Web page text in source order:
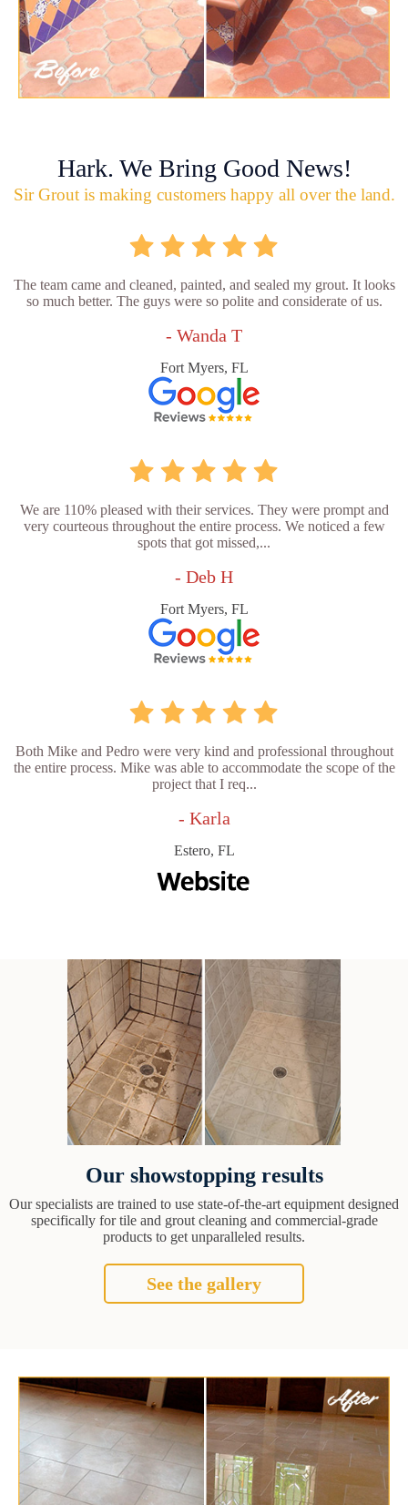
Hark. We Bring Good News!
Sir Grout is making customers happy all over the land.
The team came and cleaned, painted, and sealed my grout. It looks
so much better. The guys were so polite and considerate of us.
- Wanda T
Fort Myers, FL
We are 110% pleased with their services. They were prompt and
very courteous throughout the entire process. We noticed a few
spots that got missed,...
- Deb H
Fort Myers, FL
Both Mike and Pedro were very kind and professional throughout
the entire process. Mike was able to accommodate the scope of the
project that I req...
- Karla
Estero, FL
Our showstopping results
Our specialists are trained to use state-of-the-art equipment designed
specifically for tile and grout cleaning and commercial-grade
products to get unparalleled results.
See the gallery